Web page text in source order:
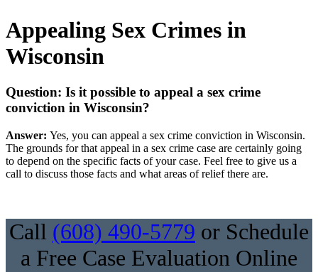
Appealing Sex Crimes in
Wisconsin
Question: Is it possible to appeal a sex crime
conviction in Wisconsin?
Answer: Yes, you can appeal a sex crime conviction in Wisconsin.
The grounds for that appeal in a sex crime case are certainly going
to depend on the specific facts of your case. Feel free to give us a
call to discuss those facts and what areas of relief there are.
Call (608) 490-5779 or Schedule
a Free Case Evaluation Online